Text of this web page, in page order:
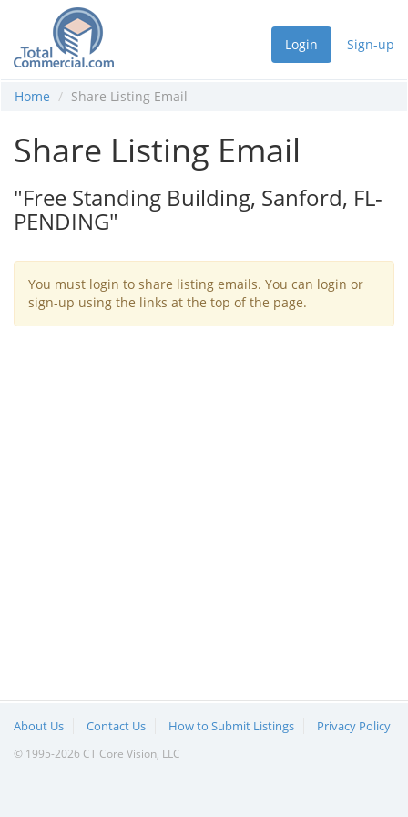
Login Sign-up
Home Share Listing Email
Share Listing Email
"Free Standing Building, Sanford, FL-
PENDING"
You must login to share listing emails. You can login or
sign-up using the links at the top of the page.
About Us Contact Us How to Submit Listings Privacy Policy
© 1995-2026 CT Core Vision, LLC